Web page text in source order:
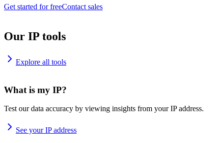
Get started for freeContact sales
Our IP tools
Explore all tools
What is my IP?
Test our data accuracy by viewing insights from your IP address.
See your IP address